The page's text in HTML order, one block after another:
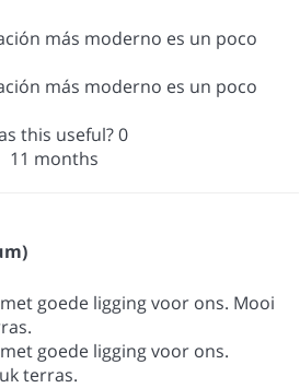
más moderno es un poco
más moderno es un poco
this useful?0
11 months
goede ligging voor ons. Mooi
goede ligging voor ons.
terras.